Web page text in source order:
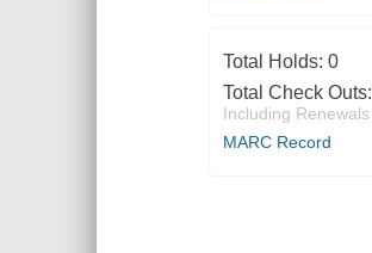
Total Holds: 0
Total Check Outs:
Including Renewals
MARC Record